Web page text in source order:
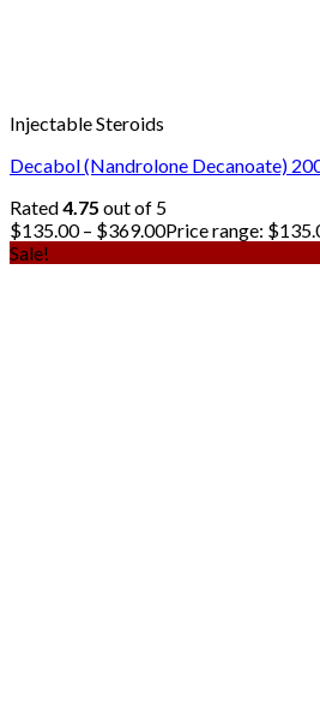
Injectable Steroids
Decabol (Nandrolone Decanoate)
Rated4.75 out of 5
$135.00 – $369.00Price range:
Sale!